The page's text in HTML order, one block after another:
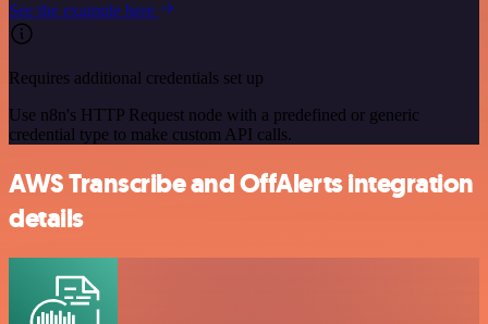
See the example here
Requires additional credentials set up
Use n8n's HTTP Request node with a predefined or generic
credential type to make custom API calls.
AWS Transcribe and OffAlerts integration
details